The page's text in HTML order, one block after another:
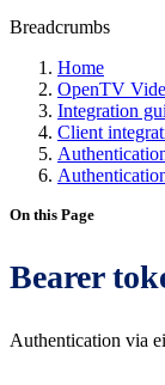
Breadcrumbs
Home
OpenTV
Integration
Client
On this Page
Bearer
Authentication via